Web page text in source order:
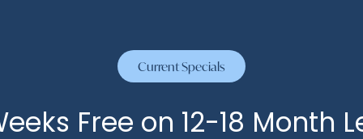
Current Specials
Free on 12-18 Month